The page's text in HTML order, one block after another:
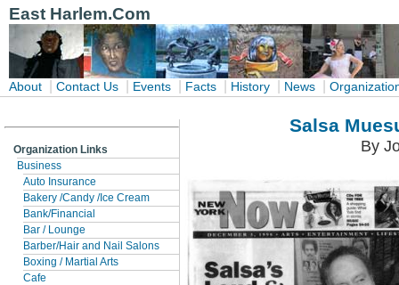
East Harlem.Com
About Contact Us Events Facts History News
Organization Links
Business
Auto Insurance
Bakery /Candy /Ice Cream
Bank/Financial
Bar / Lounge
Barber/Hair and Nail Salons
Boxing / Martial Arts
Cafe
Salsa
By